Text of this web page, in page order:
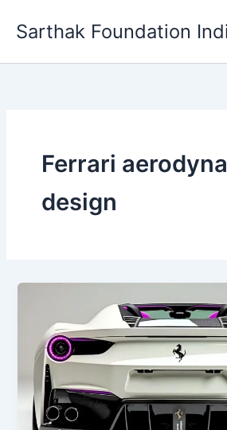
Sarthak Foundation
Ferrari
design